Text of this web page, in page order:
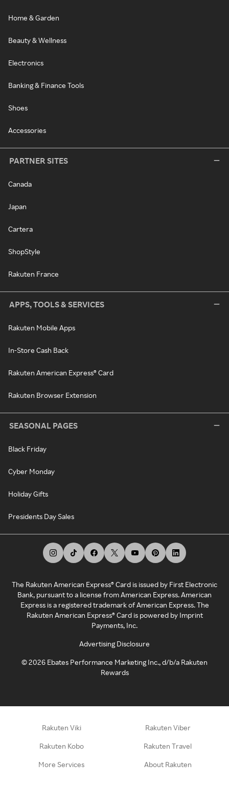
Home & Garden
Beauty & Wellness
Electronics
Banking & Finance Tools
Shoes
Accessories
PARTNER SITES
Canada
Japan
Cartera
ShopStyle
Rakuten France
APPS, TOOLS & SERVICES
Rakuten Mobile Apps
In-Store Cash Back
Rakuten American Express® Card
Rakuten Browser Extension
SEASONAL PAGES
Black Friday
Cyber Monday
Holiday Gifts
Presidents Day Sales
The Rakuten American Express® Card is issued by First Electronic
Bank, pursuant to a license from American Express. American
Express is a registered trademark of American Express. The
Rakuten American Express® Card is powered by Imprint
Payments, Inc.
Advertising Disclosure
©2026 Ebates Performance Marketing Inc., d/b/a Rakuten
Rewards
Rakuten Viki Rakuten Viber
Rakuten Kobo Rakuten Travel
More Services About Rakuten